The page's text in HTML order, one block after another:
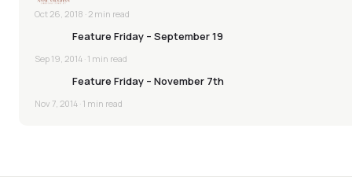
Oct 26, 2018 · 2 min read
Feature Friday – September 19
Sep 19, 2014 · 1 min read
Feature Friday – November 7th
Nov 7, 2014 · 1 min read